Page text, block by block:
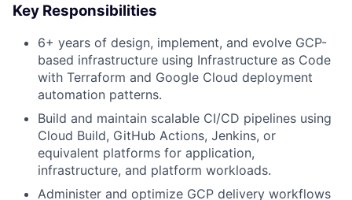
Key Responsibilities
6+ years of design, implement, and evolve GCP-
based infrastructure using Infrastructure as Code
with Terraform and Google Cloud deployment
automation patterns.
Build and maintain scalable CI/CD pipelines using
Cloud Build, GitHub Actions, Jenkins, or
equivalent platforms for application,
infrastructure, and platform workloads.
Administer and optimize GCP delivery workflows